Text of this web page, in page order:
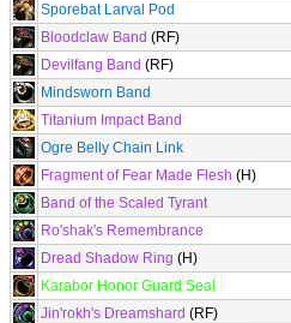
Sporebat Larval Pod
Bloodclaw Band (RF)
Devilfang Band (RF)
Mindsworn Band
Titanium Impact Band
Ogre Belly Chain Link
Fragment of Fear Made Flesh (H)
Band of the Scaled Tyrant
Ro'shak's Remembrance
Dread Shadow Ring (H)
Karabor Honor Guard Seal
Jin'rokh's Dreamshard (RF)